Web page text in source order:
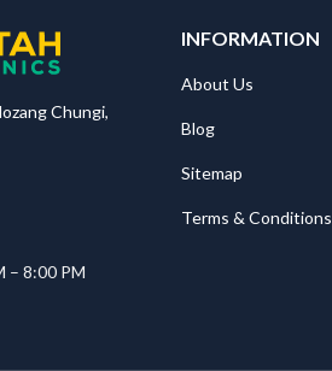
Chungi,
– 8:00 PM
INFORMATION
About Us
Blog
Sitemap
Terms & Conditions